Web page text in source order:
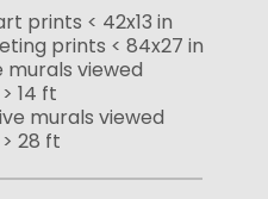
prints < 42x13 in
prints < 84x27 in
murals viewed
14 ft
murals viewed
28 ft